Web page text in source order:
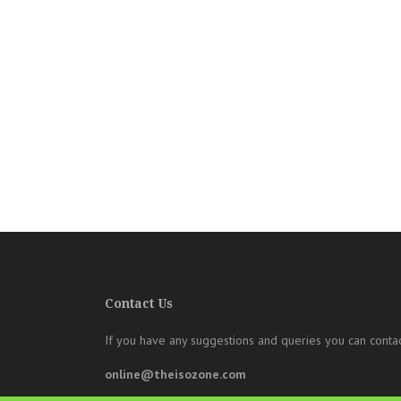
Contact Us
If you have any suggestions and queries you can
online@theisozone.com